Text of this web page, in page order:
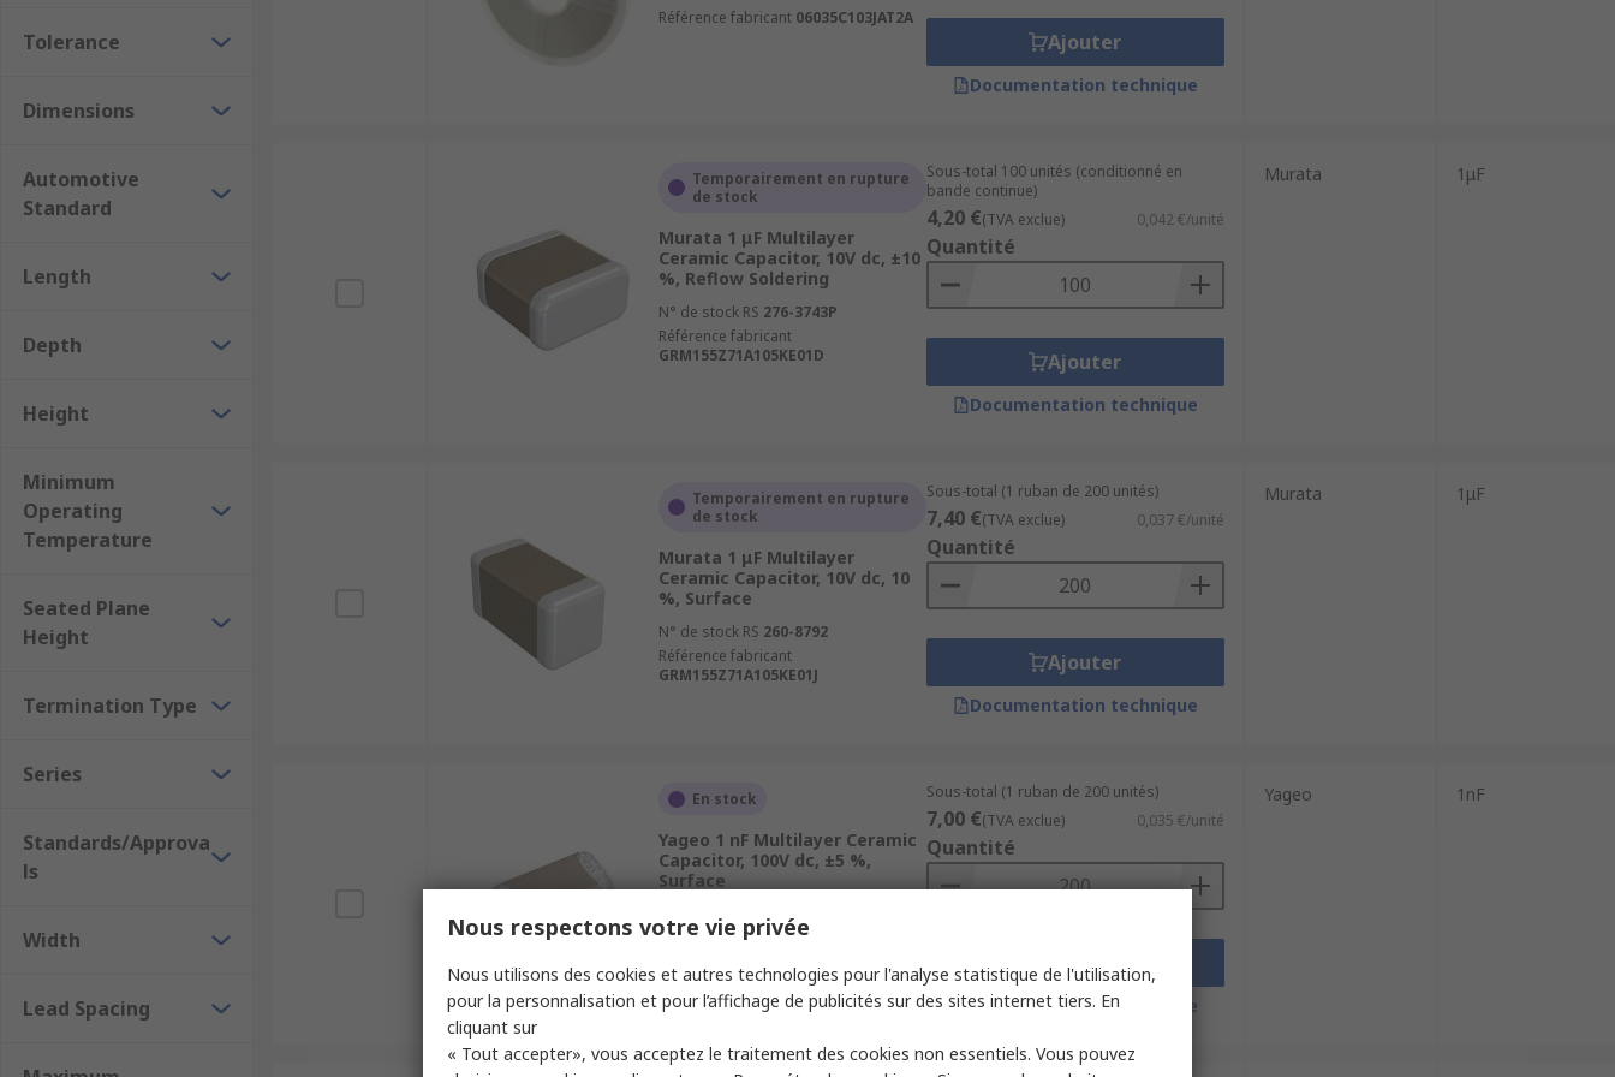
Tolerance
Dimensions
Automotive
Standard
Length
Depth
Height
Minimum
Operating
Temperature
Seated Plane
Height
Termination Type
Series
Standards/Approva
ls
Width
Lead Spacing
Référence fabricant 06035C103JAT2A
Ajouter
Documentation technique
Temporairement en rupture
de stock
Murata 1 μF Multilayer
Ceramic Capacitor, 10V dc, ±10
%, Reflow Soldering
N° de stock RS 276-3743P
Référence fabricant
GRM155Z71A105KE01D
Sous-total 100 unités (conditionné en
bande continue)
4,20 €(TVA exclue) 0,042 €/unité
Quantité
Ajouter
Documentation technique
Murata 1μF
Temporairement en rupture
de stock
Murata 1 μF Multilayer
Ceramic Capacitor, 10V dc, 10
%, Surface
N° de stock RS 260-8792
Référence fabricant
GRM155Z71A105KE01J
Sous-total (1 ruban de 200 unités)
7,40 €(TVA exclue) 0,037 €/unité
Quantité
Ajouter
Documentation technique
Murata 1μF
En stock
Yageo 1 nF Multilayer Ceramic
Capacitor, 100V dc, ±5 %,
Surface
N° de stock RS
198-8021
Référence fabricant
Sous-total (1 ruban de 200 unités)
7,00 €(TVA exclue) 0,035 €/unité
Quantité
Ajouter
Documentation technique
Yageo 1nF
Nous respectons votre vie privée
Nous utilisons des cookies et autres technologies pour l'analyse statistique de l'utilisation,
pour la personnalisation et pour l’affichage de publicités sur des sites internet tiers. En
cliquant sur
« Tout accepter», vous acceptez le traitement des cookies non essentiels. Vous pouvez